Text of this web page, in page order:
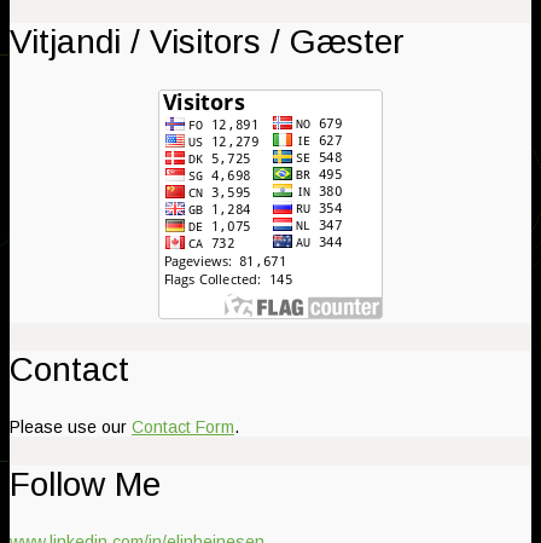
Vitjandi / Visitors / Gæster
Contact
Please use our Contact Form.
Follow Me